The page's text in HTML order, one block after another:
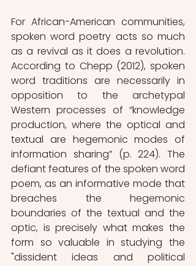
For African-American communities,
spoken word poetry acts so much
as a revival as it does a revolution.
According to Chepp (2012), spoken
word traditions are necessarily in
opposition to the archetypal
Western processes of “knowledge
production, where the optical and
textual are hegemonic modes of
information sharing” (p. 224). The
defiant features of the spoken word
poem, as an informative mode that
breaches the hegemonic
boundaries of the textual and the
optic, is precisely what makes the
form so valuable in studying the
"dissident ideas and political